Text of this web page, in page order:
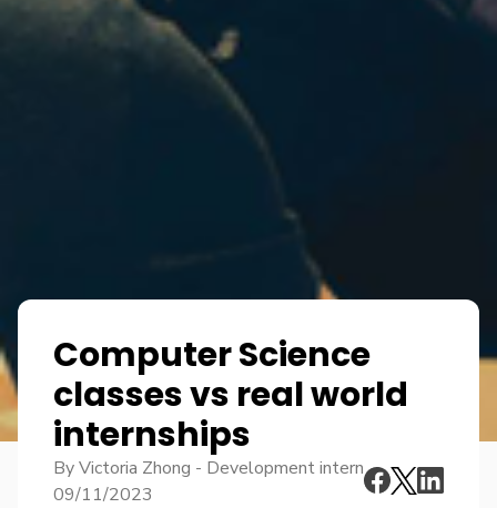
Computer Science
classes vs real world
internships
By Victoria Zhong - Development intern
09/11/2023